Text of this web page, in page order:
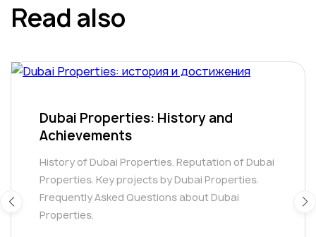
Read also
Dubai Properties: History and
Achievements
History of Dubai Properties. Reputation of Dubai
Properties. Key projects by Dubai Properties.
Frequently Asked Questions about Dubai
Properties.